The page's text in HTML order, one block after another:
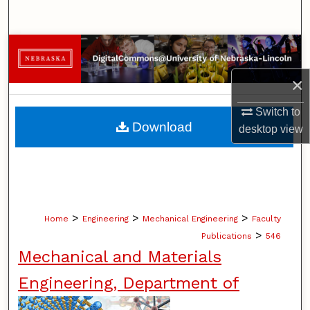
×
Switch to
desktopview
Browse Collections
My Account
About
Home > Engineering > Mechanical Engineering > Faculty
Publications > 546
Mechanical and Materials
Engineering, Department of
Download